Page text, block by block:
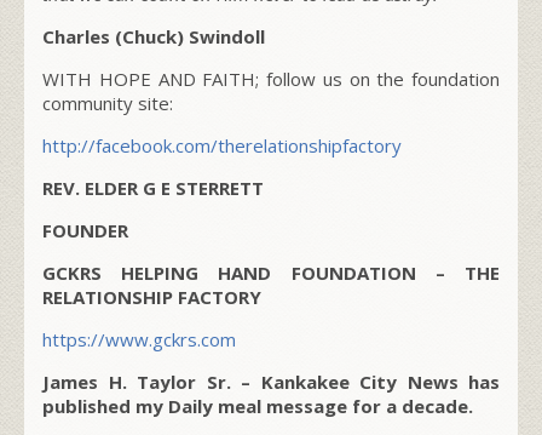
Charles (Chuck) Swindoll
WITH HOPE AND FAITH; follow us on the foundation
community site:
http://facebook.com/therelationshipfactory
REV. ELDER G E STERRETT
FOUNDER
GCKRS HELPING HAND FOUNDATION – THE
RELATIONSHIP FACTORY
https://www.gckrs.com
James H. Taylor Sr. – Kankakee City News has
published my Daily meal message for a decade.